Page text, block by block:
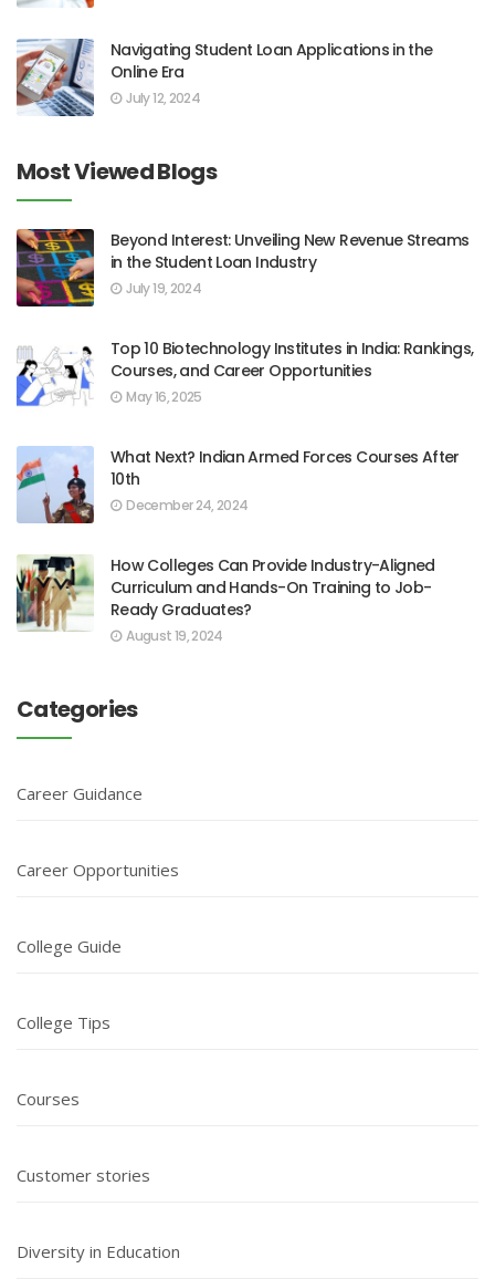
Navigating Student Loan Applications in the
Online Era
July 12, 2024
Most Viewed Blogs
Beyond Interest: Unveiling New Revenue Streams
in the Student Loan Industry
July 19, 2024
Top 10 Biotechnology Institutes in India: Rankings,
Courses, and Career Opportunities
May 16, 2025
What Next? Indian Armed Forces Courses After
10th
December 24, 2024
How Colleges Can Provide Industry-Aligned
Curriculum and Hands-On Training to Job-
Ready Graduates?
August 19, 2024
Categories
Career Guidance
Career Opportunities
College Guide
College Tips
Courses
Customer stories
Diversity in Education